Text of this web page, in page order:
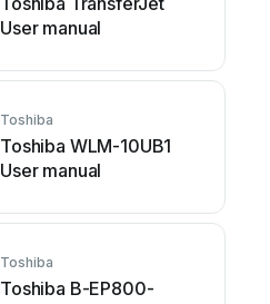
User manual
Toshiba
Toshiba WLM-10UB1
User manual
Toshiba
Toshiba B-EP800-